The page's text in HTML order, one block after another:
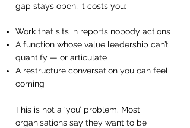
gap stays open, it costs you:
Work that sits in reports nobody actions
A function whose value leadership can’t
quantify — or articulate
A restructure conversation you can feel
coming
This is not a ‘you’ problem. Most
organisations say they want to be